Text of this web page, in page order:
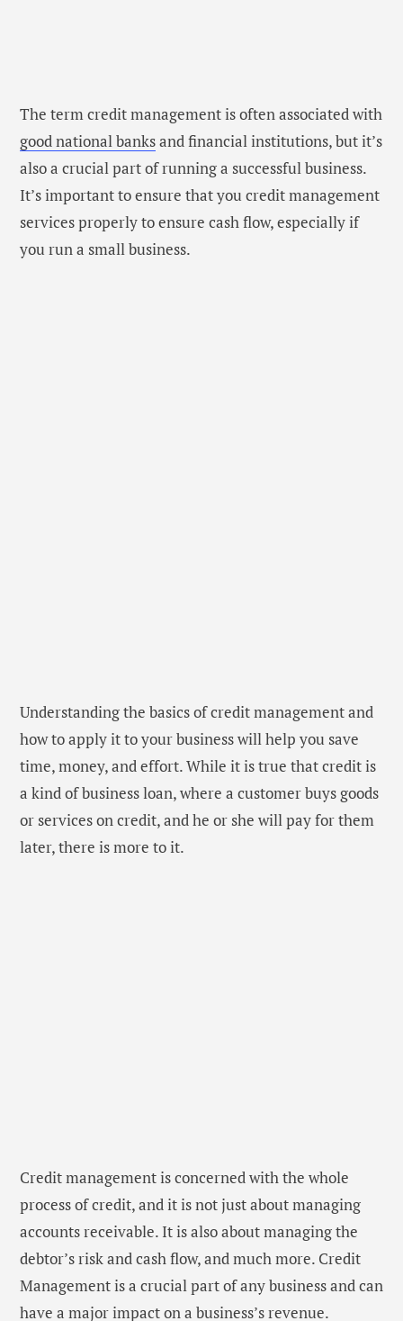
The term credit management is often associated with
good national banksand financial institutions, but it’s
also a crucial part of running a successful business.
It’s important to ensure that you credit management
services properly to ensure cash flow, especially if
you run a small business.
Understanding the basics of credit management and
how to apply it to your business will help you save
time, money, and effort. While it is true that credit is
a kind of business loan, where a customer buys goods
or services on credit, and he or she will pay for them
later, there is more to it.
Credit management is concerned with the whole
process of credit, and it is not just about managing
accounts receivable. It is also about managing the
debtor’s risk and cash flow, and much more. Credit
Management is a crucial part of any business and can
have a major impact on a business’s revenue.